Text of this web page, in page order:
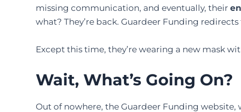
missing communication, and eventually, their
what? They’re back. Guardeer Funding
Except this time, they’re wearing a new mask
Wait, What’s Going On?
Out of nowhere, the Guardeer Funding website,